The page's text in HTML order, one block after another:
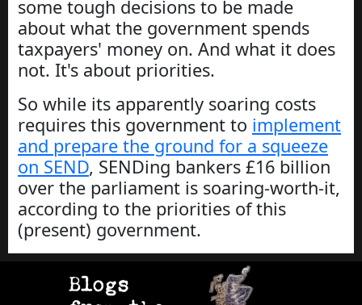
some tough decisions to be made
about what the government spends
taxpayers' money on. And what it does
not. It's about priorities.
So while its apparently soaring costs
requires this government to implement
and prepare the ground for a squeeze
on SEND, SENDing bankers £16 billion
over the parliament is soaring-worth-it,
according to the priorities of this
(present) government.